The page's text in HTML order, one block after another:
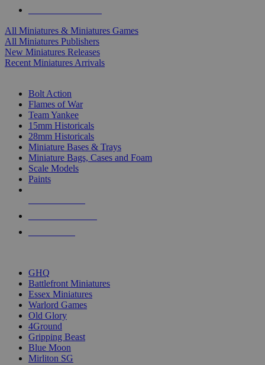
All Miniatures & Miniatures Games
All Miniatures Publishers
New Miniatures Releases
Recent Miniatures Arrivals
Bolt Action
Flames of War
Team Yankee
15mm Historicals
28mm Historicals
Miniature Bases & Trays
Miniature Bags, Cases and Foam
Scale Models
Paints
GHQ
Battlefront Miniatures
Essex Miniatures
Warlord Games
Old Glory
4Ground
Gripping Beast
Blue Moon
Mirliton SG